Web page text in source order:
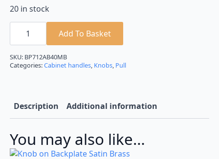
20 in stock
Carlisle
Brass
Cupboard
Knob
on
Backplate
BP712MB40MB
quantity
Add To Basket
SKU: BP712AB40MB
Categories:Cabinet handles, Knobs, Pull
Description Additional information
You may also like…